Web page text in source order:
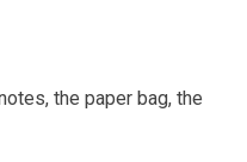
the paper bag, the